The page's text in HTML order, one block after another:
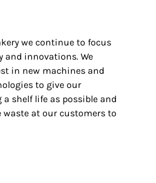
we continue to focus
innovations. We
in new machines and
to give our
a shelf life as possible and
waste at our customers to